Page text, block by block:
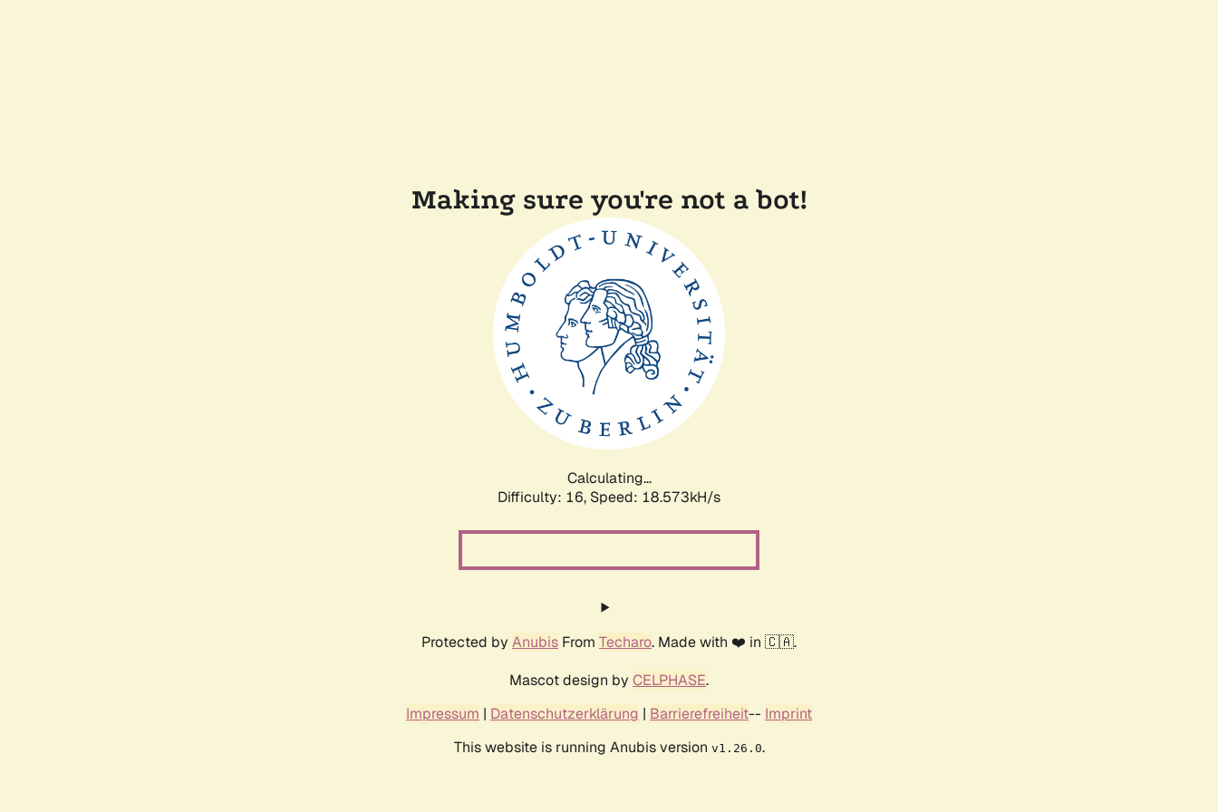
Making sure you're not a bot!
Calculating...
Difficulty: 16, Speed: 18.573kH/s
Protected by Anubis From Techaro. Made with ❤️ in 🇨🇦.
Mascot design by CELPHASE.
Impressum | Datenschutzerklärung | Barrierefreiheit-- Imprint
This website is running Anubis version v1.26.0.